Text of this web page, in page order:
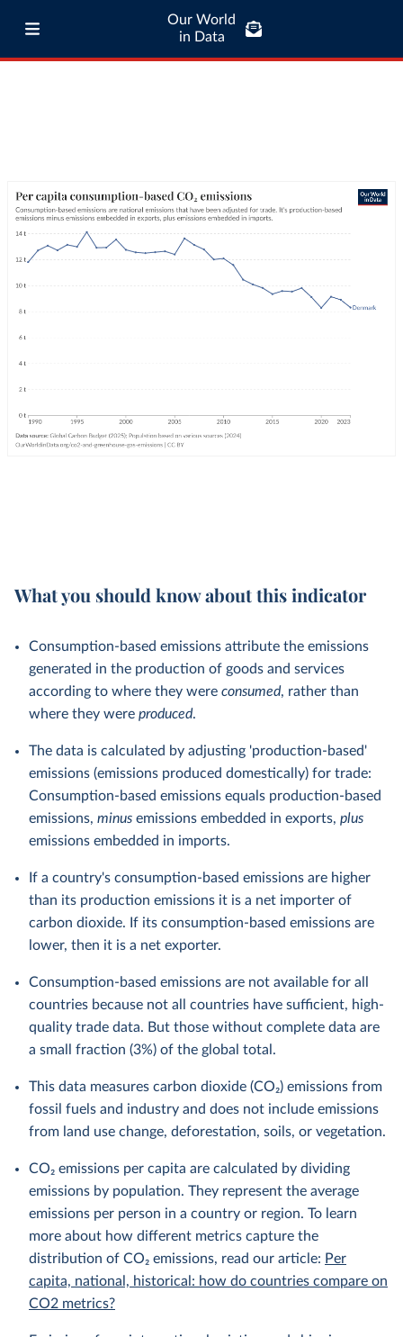
Our World
in Data
What you should know about this indicator
Consumption-based emissions attribute the emissions
generated in the production of goods and services
according to where they were consumed, rather than
where they were produced.
The data is calculated by adjusting 'production-based'
emissions (emissions produced domestically) for trade:
Consumption-based emissions equals production-based
emissions, minus emissions embedded in exports, plus
emissions embedded in imports.
If a country's consumption-based emissions are higher
than its production emissions it is a net importer of
carbon dioxide. If its consumption-based emissions are
lower, then it is a net exporter.
Consumption-based emissions are not available for all
countries because not all countries have sufficient, high-
quality trade data. But those without complete data are
a small fraction (3%) of the global total.
This data measures carbon dioxide (CO₂) emissions from
fossil fuels and industry and does not include emissions
from land use change, deforestation, soils, or vegetation.
CO₂ emissions per capita are calculated by dividing
emissions by population. They represent the average
emissions per person in a country or region. To learn
more about how different metrics capture the
distribution of CO₂ emissions, read our article: Per
capita, national, historical: how do countries compare on
CO2 metrics?